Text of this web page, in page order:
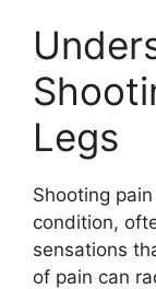
Legs
Shooting
condition,
sensations
of pain can